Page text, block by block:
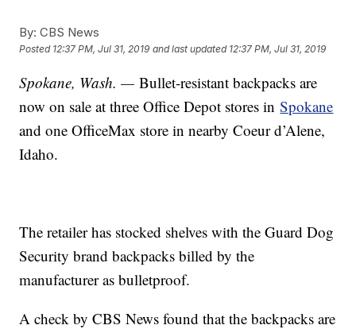
By: CBS News
Posted 12:37 PM, Jul 31, 2019 and last updated 12:37 PM, Jul 31, 2019
Spokane, Wash. — Bullet-resistant backpacks are
now on sale at three Office Depot stores inSpokane
and one OfficeMax store in nearby Coeur d’Alene,
Idaho.
The retailer has stocked shelves with the Guard Dog
Security brand backpacks billed by the
manufacturer as bulletproof.
A check by CBS News found that the backpacks are